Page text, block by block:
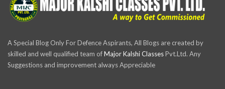
A Special Blog Only For Defence Aspirants, All Blogs are created by
skilled and well qualified team ofMajor Kalshi ClassesPvt.Ltd. Any
Suggestions and improvement always Appreciable